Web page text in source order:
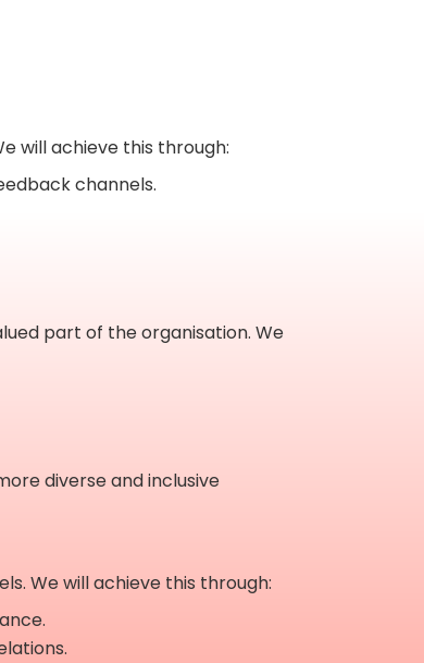
will achieve this through:
channels.
part of the organisation. We
diverse and inclusive
We will achieve this through: